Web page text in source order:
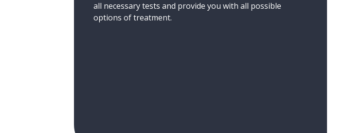
all necessary tests and provide you with all possible
options of treatment.